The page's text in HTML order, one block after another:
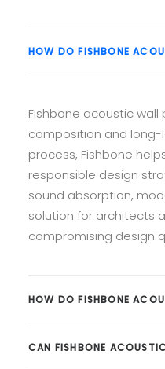
HOW DO FISHBONE
Fishbone acoustic wall
composition and
process, Fishbone
responsible design
sound absorption,
solution for architects
compromising design
HOW DO FISHBONE
CAN FISHBONE